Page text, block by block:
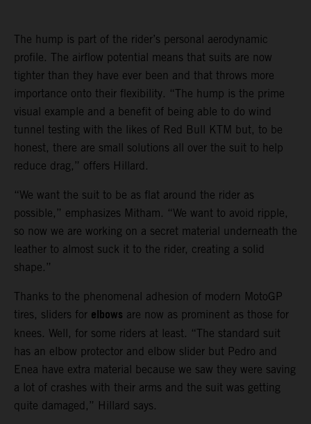
The hump is part of the rider’s personal aerodynamic
profile. The airflow potential means that suits are now
tighter than they have ever been and that throws more
importance onto their flexibility. “The hump is the prime
visual example and a benefit of being able to do wind
tunnel testing with the likes of Red Bull KTM but, to be
honest, there are small solutions all over the suit to help
reduce drag,” offers Hillard.
“We want the suit to be as flat around the rider as
possible,” emphasizes Mitham. “We want to avoid ripple,
so now we are working on a secret material underneath the
leather to almost suck it to the rider, creating a solid
shape.”
Thanks to the phenomenal adhesion of modern MotoGP
tires, sliders for elbows are now as prominent as those for
knees. Well, for some riders at least. “The standard suit
has an elbow protector and elbow slider but Pedro and
Enea have extra material because we saw they were saving
a lot of crashes with their arms and the suit was getting
quite damaged,” Hillard says.